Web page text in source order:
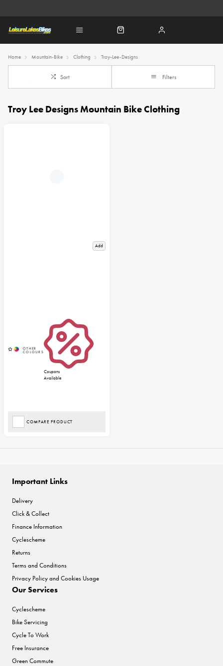
Home Mountain-Bike Clothing Troy-Lee-Designs
Sort Filters
Troy Lee Designs Mountain Bike Clothing
Add
Coupons
Available
COMPARE PRODUCT
Important Links
Delivery
Click & Collect
Finance Information
Cyclescheme
Returns
Terms and Conditions
Privacy Policy and Cookies Usage
Our Services
Cyclescheme
Bike Servicing
Cycle To Work
Free Insurance
Green Commute